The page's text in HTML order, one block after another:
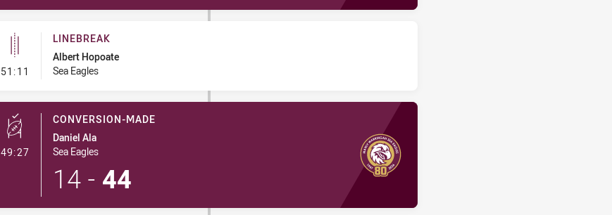
51:11 - Linebreak
LINEBREAK
Albert Hopoate
Sea Eagles
49:27- Conversion-Made
CONVERSION-MADE
Daniel Ala
Sea Eagles
14 - 44